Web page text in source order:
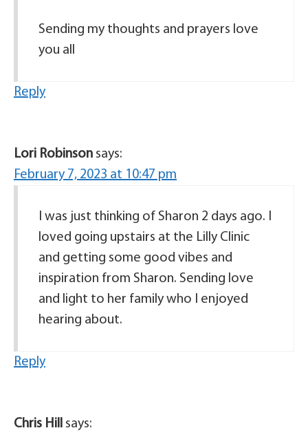
Sending my thoughts and prayers love
you all
Reply
Lori Robinson says:
February 7, 2023 at 10:47 pm
I was just thinking of Sharon 2 days ago. I
loved going upstairs at the Lilly Clinic
and getting some good vibes and
inspiration from Sharon. Sending love
and light to her family who I enjoyed
hearing about.
Reply
Chris Hill says: